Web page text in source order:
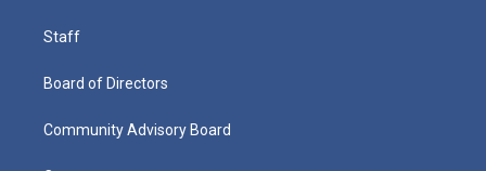
Staff
Board of Directors
Community Advisory Board